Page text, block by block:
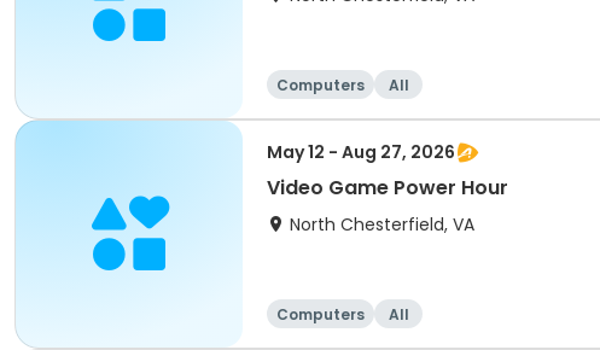
Computers All
May 12 - Aug 27, 2026
Video Game Power Hour
North Chesterfield, VA
Computers All